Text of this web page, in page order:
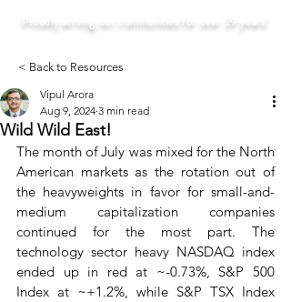
Proudly serving our communities for over 29 years!
< Back to Resources
Wild Wild East!
Vipul Arora
Aug 9, 2024 3 min read
The month of July was mixed for the North
American markets as the rotation out of
the heavyweights in favor for small-and-
medium capitalization companies
continued for the most part. The
technology sector heavy NASDAQ index
ended up in red at ~-0.73%, S&P 500
Index at ~+1.2%, while S&P TSX Index